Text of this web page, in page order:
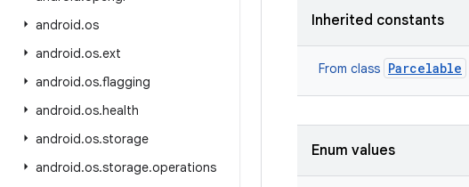
android.os
android.os.ext
android.os.flagging
android.os.health
android.os.storage
android.os.storage.operations
Inherited constants
From class Parcelable
Enum values